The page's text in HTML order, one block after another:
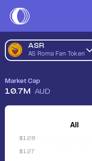
ASR
AS Roma Fan Token
Market Cap
10.7M AUD
All